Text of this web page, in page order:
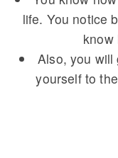
life. You notice
know
Also, you will
yourself to